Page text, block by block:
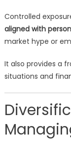
Controlled
aligned with
market hype or
It also provides a
situations and